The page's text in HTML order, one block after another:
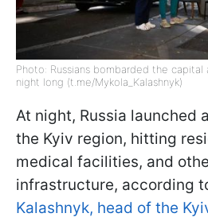
Photo: Russians bombarded the capital
night long (t.me/Mykola_Kalashnyk)
At night, Russia launched
the Kyiv region, hitting
medical facilities, and
infrastructure, according
Kalashnyk, head of the